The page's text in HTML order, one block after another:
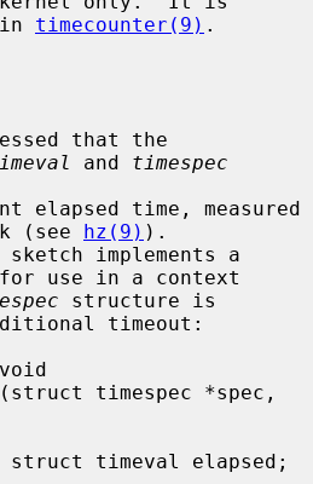
timecounter(9) .
and timespec
(see hz(9) ).
use in a context
structure is
timeout: